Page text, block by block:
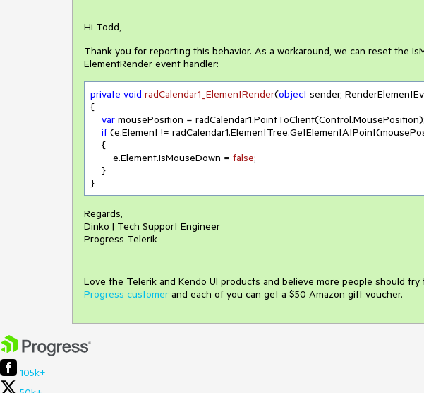
Hi Todd,
Thank you for reporting this behavior. As a workaround, we can reset the
ElementRender event handler:
private void radCalendar1_ElementRender(object sender,
{
var mousePosition = radCalendar1.PointToClient(Control.MousePosition);
if (e.Element !=
        e.Element.IsMouseDown =
false;
}
Regards,
Dinko | Tech Support Engineer
Progress Telerik
Love the Telerik and Kendo UI products and believe more people should try
Progress customer and each of you can get a $50 Amazon gift voucher.
105k+